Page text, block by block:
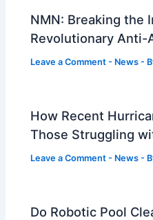
NMN: Breaking the
Revolutionary Anti-
Leave a Comment - News -
How Recent
Those Struggling
Leave a Comment - News -
Do Robotic Pool